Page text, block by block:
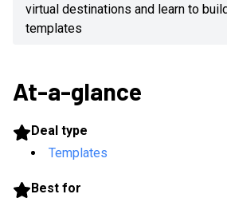
virtual destinations and learn to
templates
At-a-glance
Deal type
Templates
Best for